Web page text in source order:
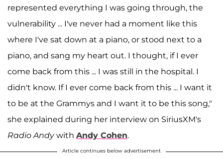
represented everything I was going through, the
vulnerability ... I've never had a moment like this
where I've sat down at a piano, or stood next to a
piano, and sang my heart out. I thought, if I ever
come back from this ... I was still in the hospital. I
didn't know. If I ever come back from this ... I want it
to be at the Grammys and I want it to be this song,"
she explained during her interview on SiriusXM's
Radio Andywith Andy Cohen.
Article continues below advertisement